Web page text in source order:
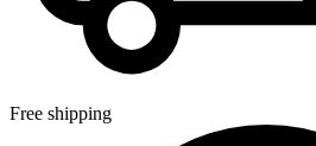
Free shipping